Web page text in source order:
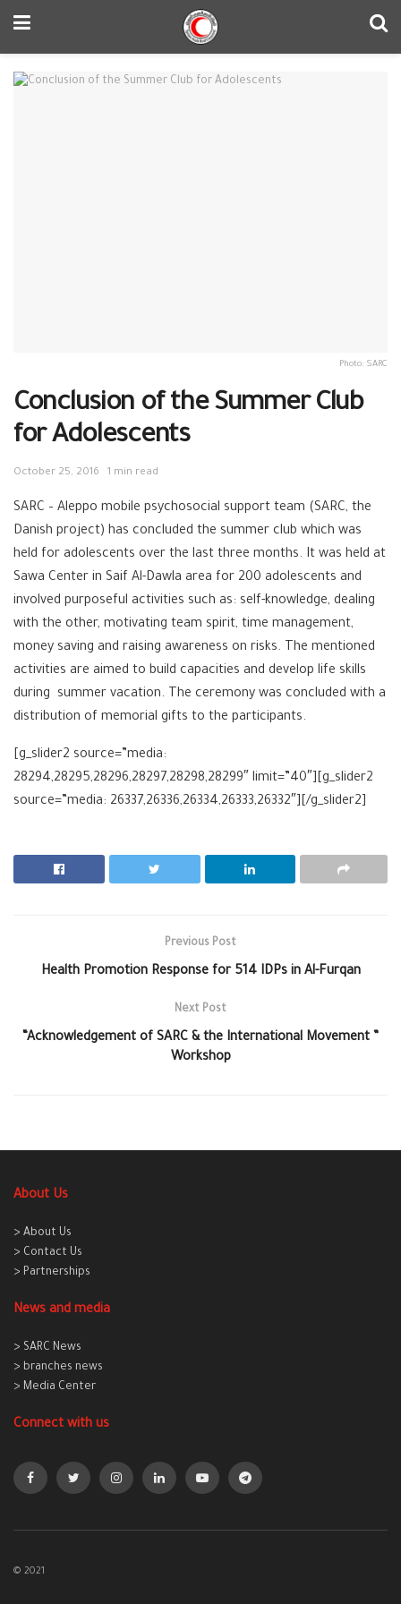
Photo: SARC
Conclusion of the Summer Club
for Adolescents
October 25, 2016 1 min read
SARC – Aleppo mobile psychosocial support team (SARC, the
Danish project) has concluded the summer club which was
held for adolescents over the last three months. It was held at
Sawa Center in Saif Al-Dawla area for 200 adolescents and
involved purposeful activities such as: self-knowledge, dealing
with the other, motivating team spirit, time management,
money saving and raising awareness on risks. The mentioned
activities are aimed to build capacities and develop life skills
during summer vacation. The ceremony was concluded with a
distribution of memorial gifts to the participants.
[g_slider2 source=”media:
28294,28295,28296,28297,28298,28299″ limit=”40″][g_slider2
source=”media: 26337,26336,26334,26333,26332″][/g_slider2]
Previous Post
Health Promotion Response for 514 IDPs in Al-Furqan
Next Post
“Acknowledgement of SARC & the International Movement ”
Workshop
About Us
> About Us
> Contact Us
> Partnerships
News and media
> SARC News
> branches news
> Media Center
Connect with us
© 2021